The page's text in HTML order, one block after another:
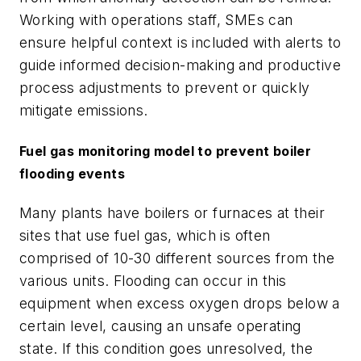
Working with operations staff, SMEs can
ensure helpful context is included with alerts to
guide informed decision-making and productive
process adjustments to prevent or quickly
mitigate emissions.
Fuel gas monitoring model to prevent boiler
flooding events
Many plants have boilers or furnaces at their
sites that use fuel gas, which is often
comprised of 10-30 different sources from the
various units. Flooding can occur in this
equipment when excess oxygen drops below a
certain level, causing an unsafe operating
state. If this condition goes unresolved, the